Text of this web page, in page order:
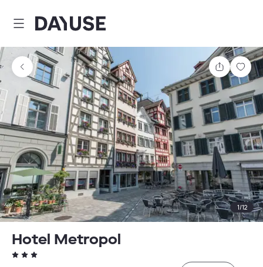
Dayuse
Share
1/12
Hotel Metropol